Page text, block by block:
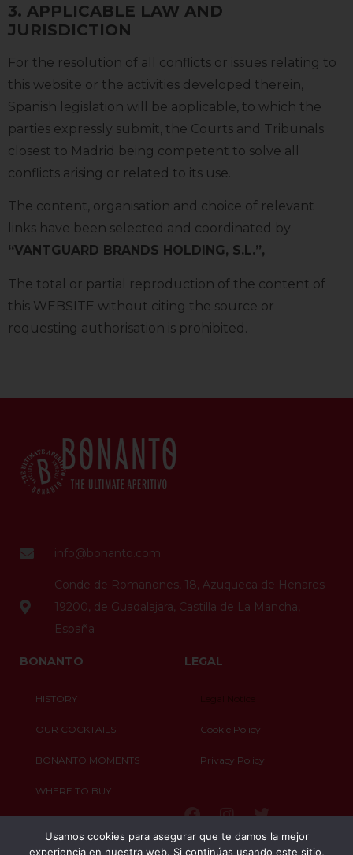
3. APPLICABLE LAW AND
JURISDICTION
For the resolution of all conflicts or issues relating to
this website or the activities developed therein,
Spanish legislation will be applicable, to which the
parties expressly submit, the Courts and Tribunals
closest to Madrid being competent to solve all
conflicts arising or related to its use.
The content, organisation and choice of relevant
links have been selected and coordinated by
“VANTGUARD BRANDS HOLDING, S.L.”,
The total or partial reproduction of the content of
this WEBSITE without citing the source or
requesting authorisation is prohibited.
info@bonanto.com
Conde de Romanones, 18, Azuqueca de Henares
19200, de Guadalajara, Castilla de La Mancha,
España
BONANTO
HISTORY
OUR COCKTAILS
BONANTO MOMENTS
WHERE TO BUY
LEGAL
Cookie Policy
Privacy Policy
Usamos cookies para asegurar que te damos la mejor
experiencia en nuestra web. Si continúas usando este sitio,